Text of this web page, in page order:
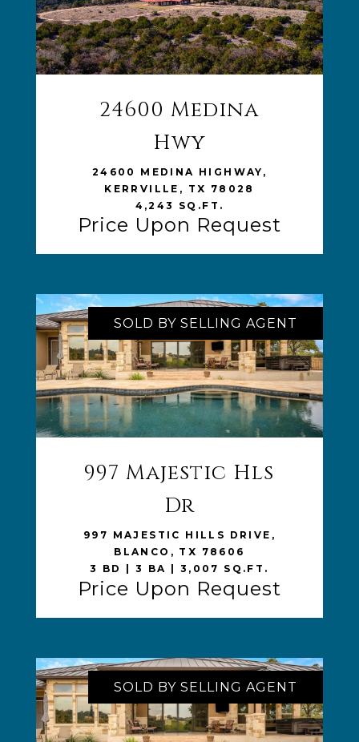
24600 Medina
Hwy
24600 MEDINA HIGHWAY,
KERRVILLE, TX 78028
4,243 SQ.FT.
Price Upon Request
VIEW LISTING
SOLD BY SELLING AGENT
997 Majestic Hls
Dr
997 MAJESTIC HILLS DRIVE,
BLANCO, TX 78606
3 BD | 3 BA | 3,007 SQ.FT.
Price Upon Request
SOLD BY SELLING AGENT